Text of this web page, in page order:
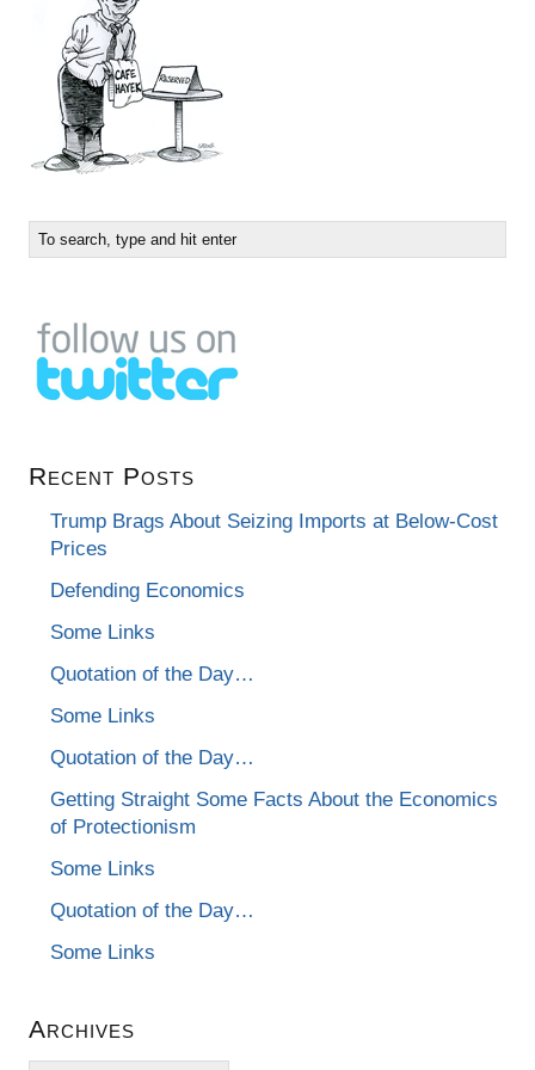
Recent Posts
Trump Brags About Seizing Imports at Below-Cost
Prices
Defending Economics
Some Links
Quotation of the Day…
Some Links
Quotation of the Day…
Getting Straight Some Facts About the Economics
of Protectionism
Some Links
Quotation of the Day…
Some Links
Archives